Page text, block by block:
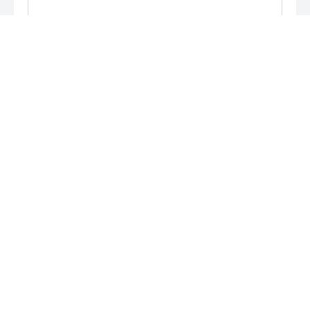
As a family-owned and operated dealership, we’re